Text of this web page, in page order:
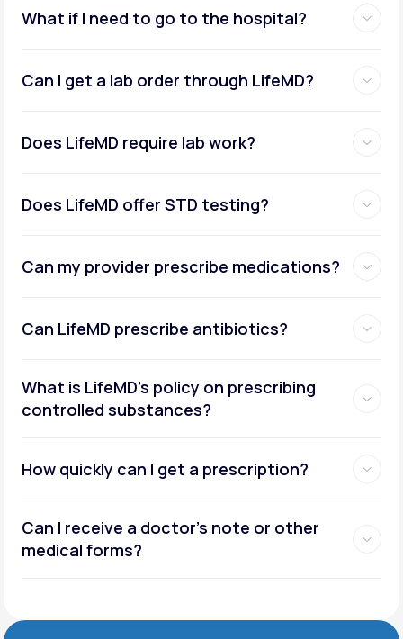
What if I need to go to the hospital?
Can I get a lab order through LifeMD?
Does LifeMD require lab work?
Does LifeMD offer STD testing?
Can my provider prescribe medications?
Can LifeMD prescribe antibiotics?
What is LifeMD’s policy on prescribing
controlled substances?
How quickly can I get a prescription?
Can I receive a doctor’s note or other
medical forms?